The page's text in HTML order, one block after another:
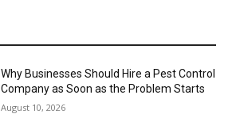
Why Businesses Should Hire a Pest Control
Company as Soon as the Problem Starts
August 10, 2026